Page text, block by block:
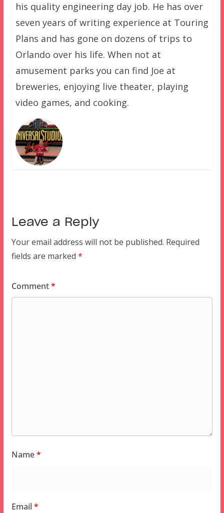
his quality engineering day job. He has over
seven years of writing experience at Touring
Plans and has gone on dozens of trips to
Orlando over his life. When not at
amusement parks you can find Joe at
breweries, enjoying live theater, playing
video games, and cooking.
Leave a Reply
Your email address will not be published. Required
fields are marked *
Comment*
Name*
Email*